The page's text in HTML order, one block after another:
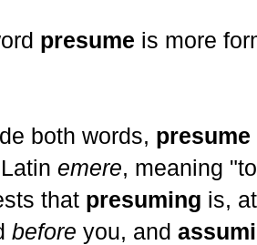
presume is more
both words, presume
emere, meaning
that presuming is,
before you, and